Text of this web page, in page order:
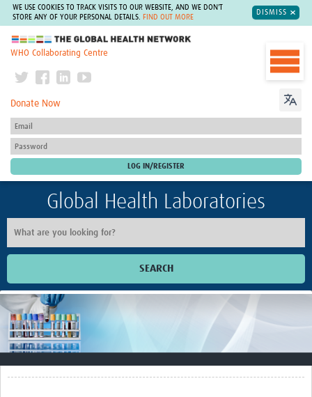
WE USE COOKIES TO TRACK VISITS TO OUR WEBSITE, AND WE DON'T
STORE ANY OF YOUR PERSONAL DETAILS.
FIND OUT MORE
DISMISS
The Global Health Network
WHO Collaborating Centre
Donate Now
Global Health Laboratories
SEARCH
Home
Impact
Resources